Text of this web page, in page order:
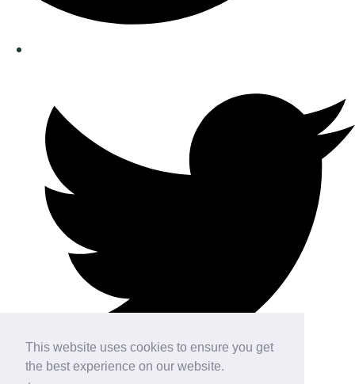
This website uses cookies to ensure you get
the best experience on our website.